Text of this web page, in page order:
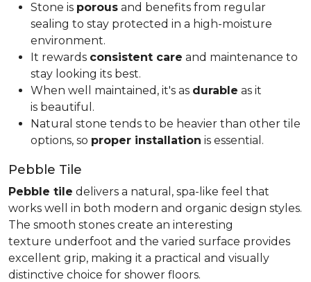
Stone is porous and benefits from regular
sealing to stay protected in a high-moisture
environment.
It rewards consistent care and maintenance to
stay looking its best.
When well maintained, it's as durable as it
is beautiful.
Natural stone tends to be heavier than other tile
options, so proper installation is essential.
Pebble Tile
Pebble tile delivers a natural, spa-like feel that
works well in both modern and organic design styles.
The smooth stones create an interesting
texture underfoot and the varied surface provides
excellent grip, making it a practical and visually
distinctive choice for shower floors.